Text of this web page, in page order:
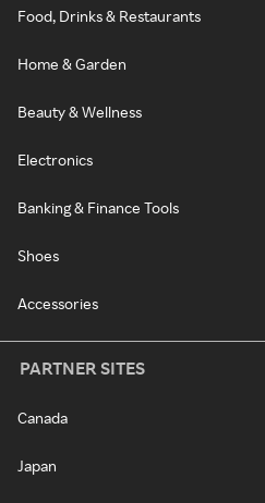
Food, Drinks & Restaurants
Home & Garden
Beauty & Wellness
Electronics
Banking & Finance Tools
Shoes
Accessories
PARTNER SITES
Canada
Japan